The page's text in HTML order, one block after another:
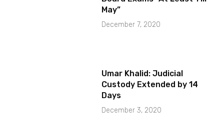
May”
December 7, 2020
Umar Khalid: Judicial
Custody Extended by 14
Days
December 3, 2020